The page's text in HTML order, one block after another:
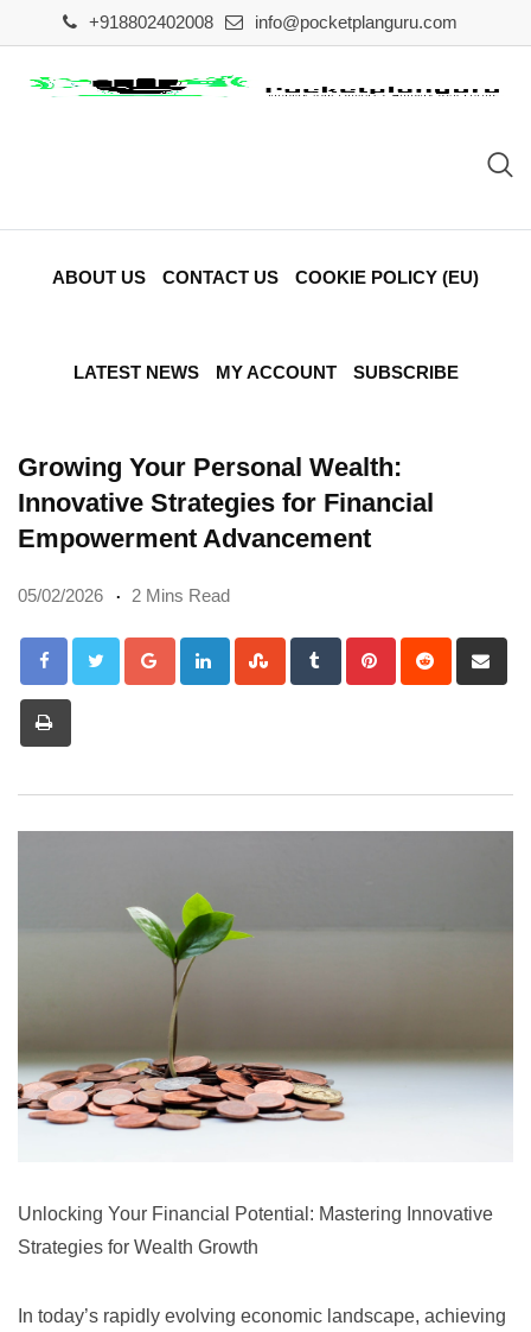
to
content
+918802402008 info@pocketplanguru.com
ABOUT US CONTACT US COOKIE POLICY (EU)
LATEST NEWS MY ACCOUNT SUBSCRIBE
Growing Your Personal Wealth:
Innovative Strategies for Financial
Empowerment Advancement
05/02/2026 2 Mins Read
Google+LinkedInStumbleUpon
Tumblr PinterestReddit
via
Unlocking Your Financial Potential: Mastering Innovative
Strategies for Wealth Growth
In today’s rapidly evolving economic landscape, achieving